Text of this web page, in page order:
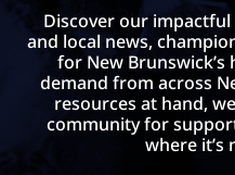
Discover our
and local news,
for New
demand from across
resources at hand,
community for
where it’s